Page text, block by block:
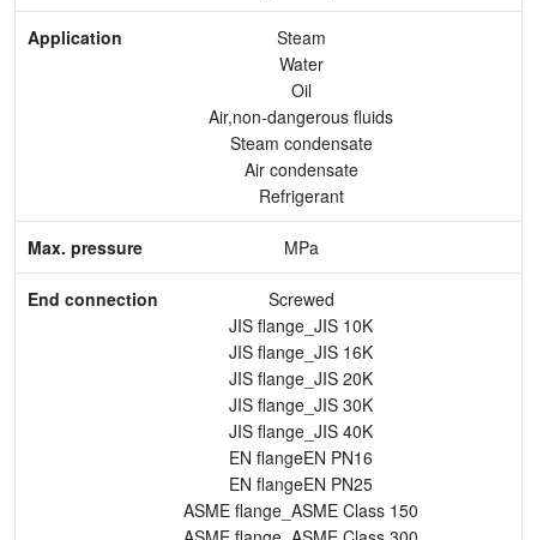
Max. pressure
Steam
Water
Oil
Air,non-dangerous fluids
Steam condensate
Air condensate
Refrigerant
MPa
Screwed
JIS flange_JIS 10K
JIS flange_JIS 16K
JIS flange_JIS 20K
JIS flange_JIS 30K
JIS flange_JIS 40K
EN flangeEN PN16
EN flangeEN PN25
ASME flange_ASME Class 150